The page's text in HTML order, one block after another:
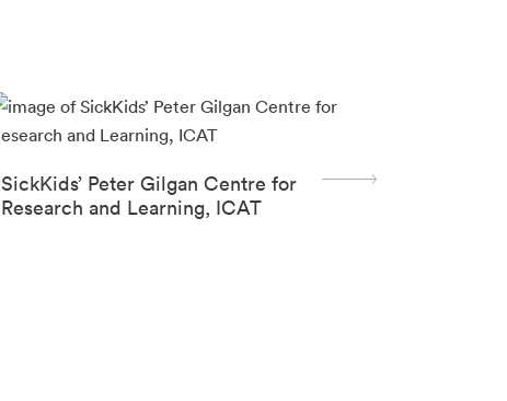
SickKids’ Peter Gilgan Centre for
Research and Learning, ICAT